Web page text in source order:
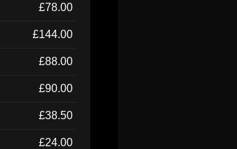
£78.00
£144.00
£88.00
£90.00
£38.50
£24.00